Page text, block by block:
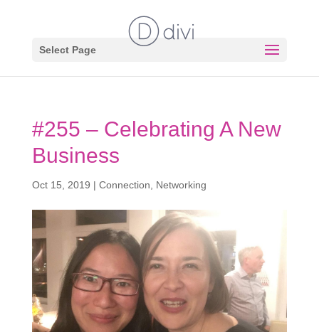
Select Page
#255 – Celebrating A New
Business
Oct 15, 2019 | Connection Networking